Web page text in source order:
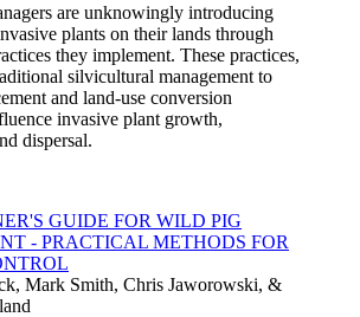
are unknowingly introducing
plants on their lands through
they implement. These practices,
silvicultural management to
and land-use conversion
invasive plant growth,
dispersal.
GUIDE FOR WILD PIG
- PRACTICAL METHODS FOR
Mark Smith, Chris Jaworowski, &